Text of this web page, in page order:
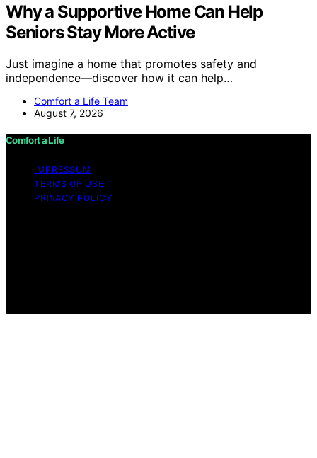
Why a Supportive Home Can Help
Seniors Stay More Active
Just imagine a home that promotes safety and
independence—discover how it can help…
Comfort a Life Team
August 7, 2026
Comfort a Life
IMPRESSUM
TERMS OF USE
PRIVACY POLICY